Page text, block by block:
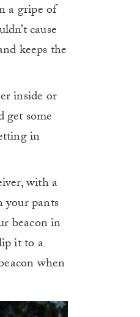
a gripe of
cause
keeps the
inside or
get some
in
with a
your pants
beacon in
it to a
when